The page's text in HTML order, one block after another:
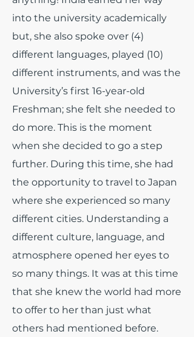
into the university academically
but, she also spoke over (4)
different languages, played (10)
different instruments, and was the
University’s first 16-year-old
Freshman; she felt she needed to
do more. This is the moment
when she decided to go a step
further. During this time, she had
the opportunity to travel to Japan
where she experienced so many
different cities. Understanding a
different culture, language, and
atmosphere opened her eyes to
so many things. It was at this time
that she knew the world had more
to offer to her than just what
others had mentioned before.